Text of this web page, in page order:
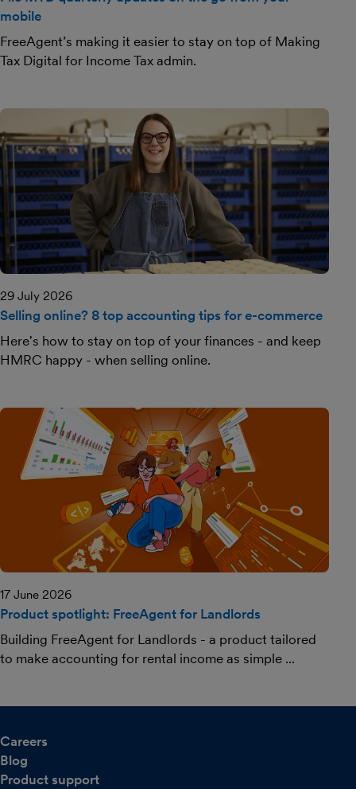
mobile
FreeAgent’s making it easier to stay on top of Making
Tax Digital for Income Tax admin.
29 July 2026
Selling online? 8 top accounting tips for e-commerce
Here's how to stay on top of your finances - and keep
HMRC happy - when selling online.
17 June 2026
Product spotlight: FreeAgent for Landlords
Building FreeAgent for Landlords - a product tailored
to make accounting for rental income as simple ...
Careers
Blog
Product support